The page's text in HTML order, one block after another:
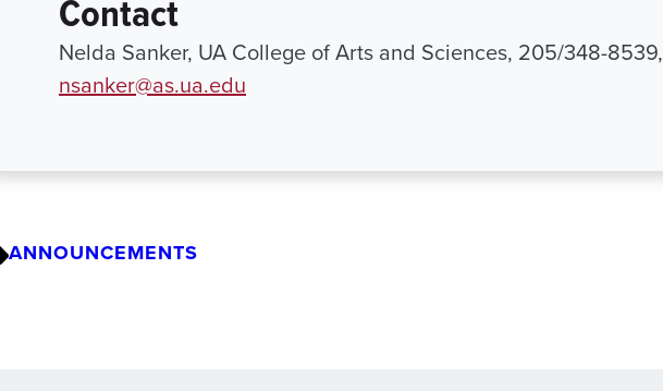
Contact
Nelda Sanker, UA College of Arts and Sciences, 205/348-8539,
nsanker@as.ua.edu
ANNOUNCEMENTS